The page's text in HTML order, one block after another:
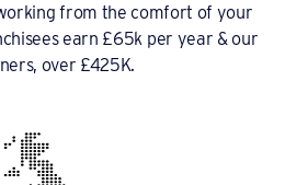
from the comfort of your
earn £65k per year & our
over £425K.